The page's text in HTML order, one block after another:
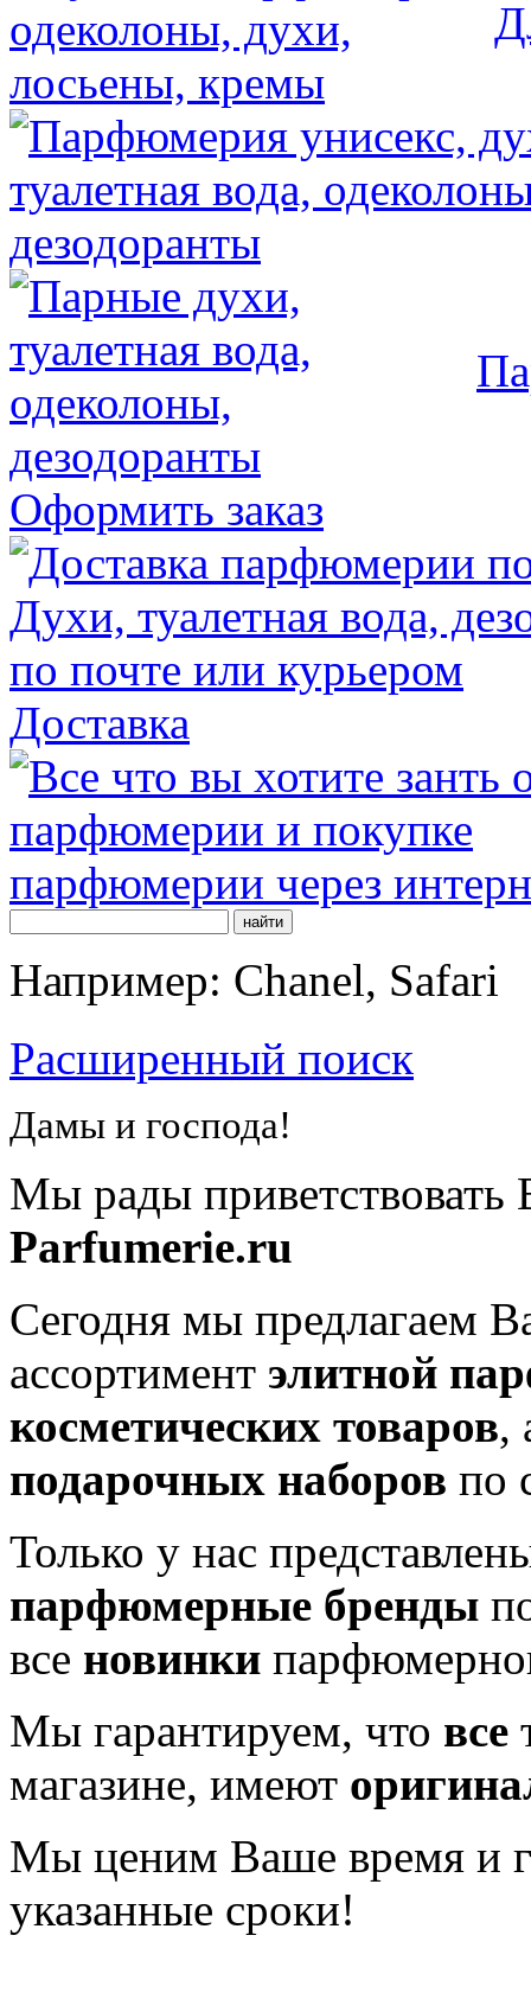
Оформить заказ
Доставка
Например: Chanel, Safari
Расширенный поиск
Дамы и господа!
Мы рады приветствовать
Parfumerie.ru
Сегодня мы предлагаем
ассортимент элитной
косметических товаров,
подарочных наборов по
Только у нас
парфюмерные бренды
все новинки
Мы гарантируем, что все
магазине, имеют
Мы ценим Ваше время и
указанные сроки!